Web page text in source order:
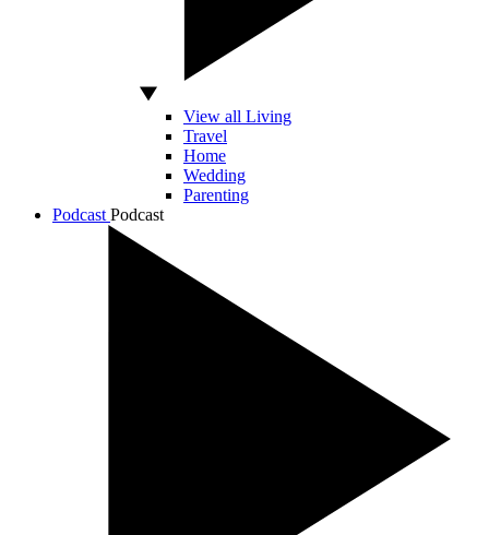
View all Living
Travel
Home
Wedding
Parenting
Podcast Podcast